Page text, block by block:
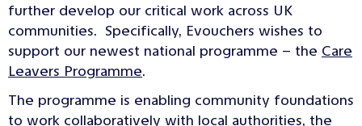
further develop our critical work across UK
communities. Specifically, Evouchers wishes to
support our newest national programme – the Care
Leavers Programme.
The programme is enabling community foundations
to work collaboratively with local authorities, the